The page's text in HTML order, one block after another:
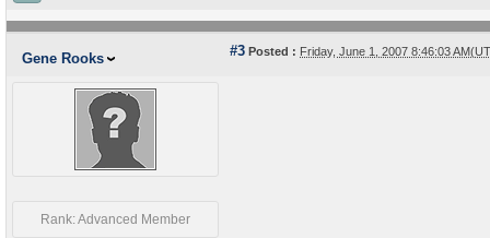
Gene Rooks #3 Posted : Friday, June 1, 2007 8:46:03
Rank: Advanced Member